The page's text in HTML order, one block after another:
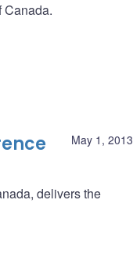
Canada.
May 1, 2013
delivers the